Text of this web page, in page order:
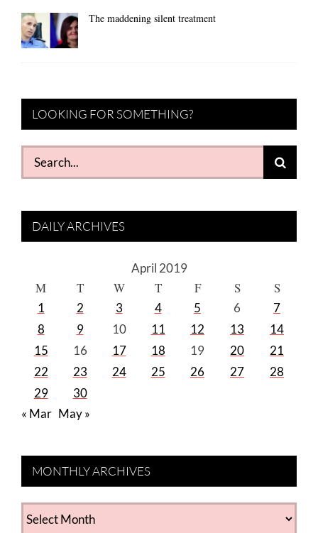
The maddening silent treatment
LOOKING FOR SOMETHING?
Search
for:
DAILY ARCHIVES
April 2019
M T W T F S S
1 2 3 4 5 6
7
8
9 10 11 12 13
14
15
16 17 18 19 20
21
22
23 24 25 26 27
28
29
30
« Mar May »
MONTHLY ARCHIVES
MONTHLY